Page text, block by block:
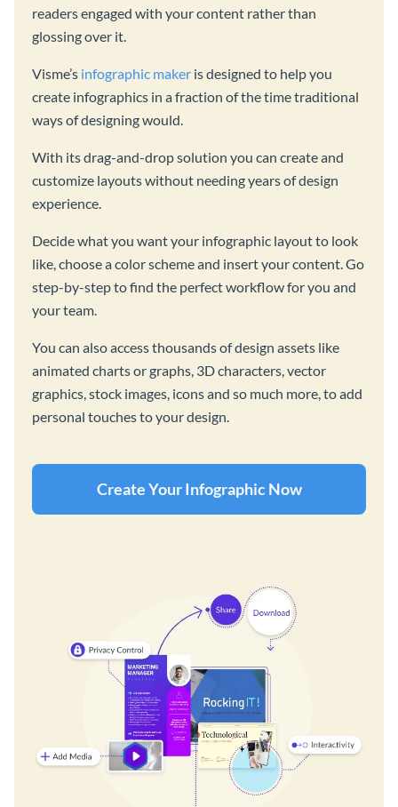
readers engaged with your content rather than
glossing over it.
Visme’s infographic maker is designed to help you
create infographics in a fraction of the time traditional
ways of designing would.
With its drag-and-drop solution you can create and
customize layouts without needing years of design
experience.
Decide what you want your infographic layout to look
like, choose a color scheme and insert your content. Go
step-by-step to find the perfect workflow for you and
your team.
You can also access thousands of design assets like
animated charts or graphs, 3D characters, vector
graphics, stock images, icons and so much more, to add
personal touches to your design.
Create Your Infographic Now